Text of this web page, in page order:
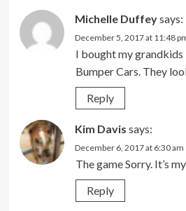
Michelle Duffeysays:
December 5, 2017 at 11:48
I bought my
Bumper Cars. They
Reply
Kim Davis says:
December 6, 2017 at 6:30 am
The game Sorry. It’s
Reply